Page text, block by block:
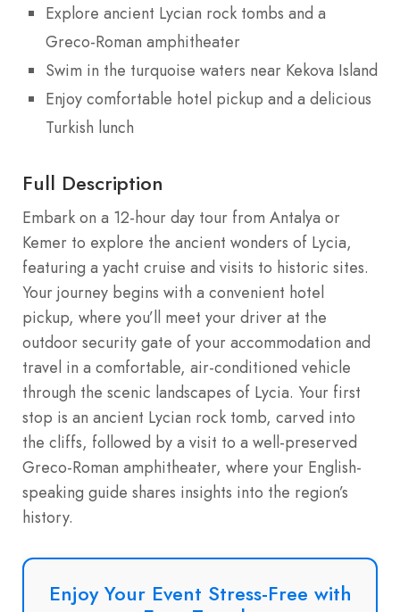
Explore ancient Lycian rock tombs and a
Greco-Roman amphitheater
Swim in the turquoise waters near Kekova Island
Enjoy comfortable hotel pickup and a delicious
Turkish lunch
Full Description
Embark on a 12-hour day tour from Antalya or
Kemer to explore the ancient wonders of Lycia,
featuring a yacht cruise and visits to historic sites.
Your journey begins with a convenient hotel
pickup, where you’ll meet your driver at the
outdoor security gate of your accommodation and
travel in a comfortable, air-conditioned vehicle
through the scenic landscapes of Lycia. Your first
stop is an ancient Lycian rock tomb, carved into
the cliffs, followed by a visit to a well-preserved
Greco-Roman amphitheater, where your English-
speaking guide shares insights into the region’s
history.
Enjoy Your Event Stress-Free with